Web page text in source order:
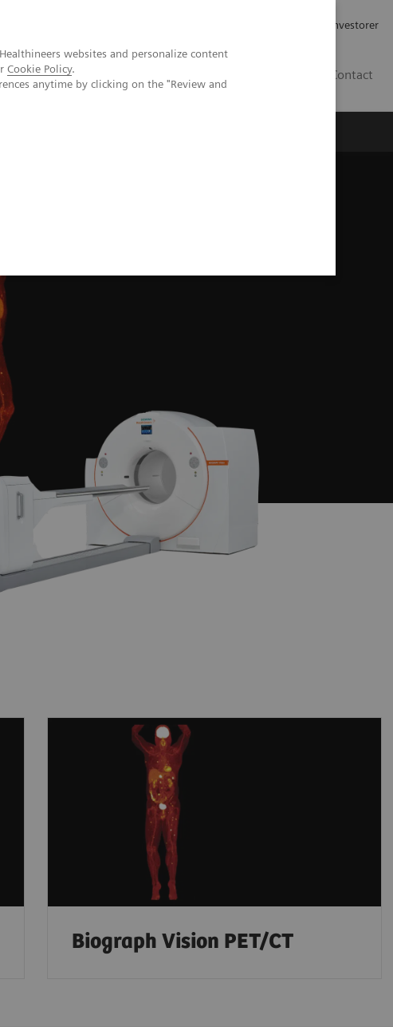
websites and personalize content
Cookie Policy.
anytime by clicking on the "Review and
Investorer
Contact
Biograph Vision PET/CT